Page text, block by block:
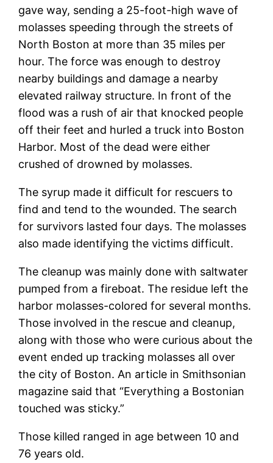
gave way, sending a 25-foot-high wave of
molasses speeding through the streets of
North Boston at more than 35 miles per
hour. The force was enough to destroy
nearby buildings and damage a nearby
elevated railway structure. In front of the
flood was a rush of air that knocked people
off their feet and hurled a truck into Boston
Harbor. Most of the dead were either
crushed of drowned by molasses.
The syrup made it difficult for rescuers to
find and tend to the wounded. The search
for survivors lasted four days. The molasses
also made identifying the victims difficult.
The cleanup was mainly done with saltwater
pumped from a fireboat. The residue left the
harbor molasses-colored for several months.
Those involved in the rescue and cleanup,
along with those who were curious about the
event ended up tracking molasses all over
the city of Boston. An article in Smithsonian
magazine said that “Everything a Bostonian
touched was sticky.”
Those killed ranged in age between 10 and
76 years old.